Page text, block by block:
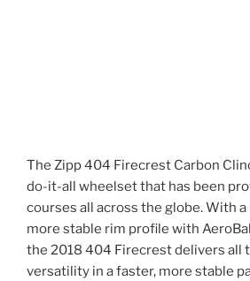
The Zipp 404 Firecrest Carbon
do-it-all wheelset that has been
courses all across the globe. With a
more stable rim profile with
the 2018 404 Firecrest delivers all
versatility in a faster, more stable